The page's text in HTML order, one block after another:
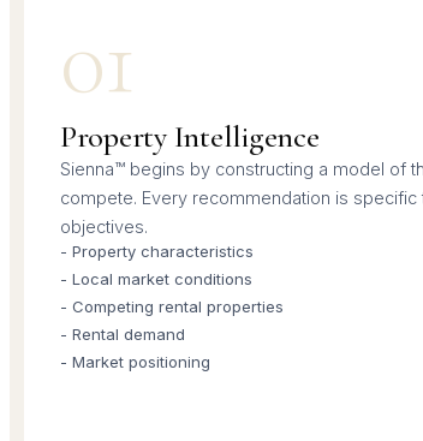
01
Property Intelligence
Sienna™ begins by constructing a model of
compete. Every recommendation is
objectives.
- Property characteristics
- Local market conditions
- Competing rental properties
- Rental demand
- Market positioning